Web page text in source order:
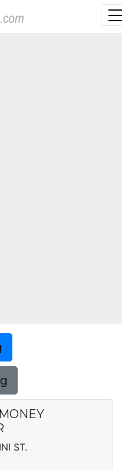
ST.